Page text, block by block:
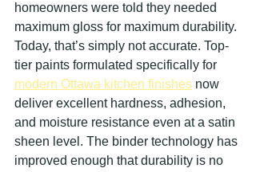
homeowners were told they needed
maximum gloss for maximum durability.
Today, that’s simply not accurate. Top-
tier paints formulated specifically for
modern Ottawa kitchen finishes now
deliver excellent hardness, adhesion,
and moisture resistance even at a satin
sheen level. The binder technology has
improved enough that durability is no